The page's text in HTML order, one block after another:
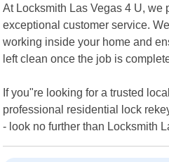
At Locksmith Las Vegas 4 U,
exceptional customer service.
working inside your home and
left clean once the job is
If you"re looking for a trusted
professional residential lock
- look no further than Locksmith